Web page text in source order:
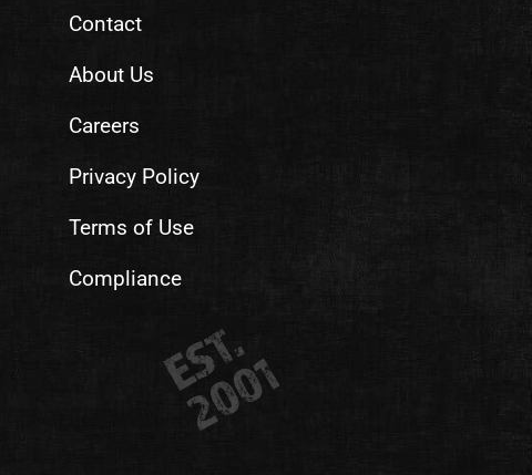
Contact
About Us
Careers
Privacy Policy
Terms of Use
Compliance